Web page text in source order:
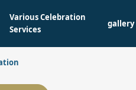
Various Celebration
Services
gallery